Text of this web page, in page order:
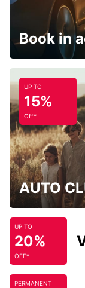
Book in
UP TO
15%
Off*
AUTO
UP TO
20%
OFF*
PERMANENT